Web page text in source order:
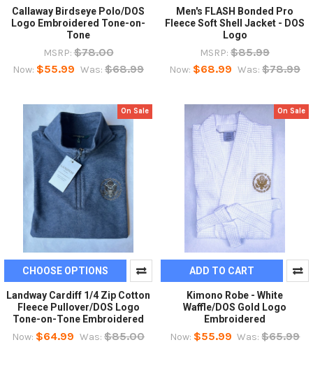
Callaway Birdseye Polo/DOS
Logo Embroidered Tone-on-
Tone
MSRP: $78.00
Now: $55.99 Was: $68.99
Men's FLASH Bonded Pro
Fleece Soft Shell Jacket - DOS
Logo
MSRP: $85.99
Now: $68.99 Was: $78.99
On Sale
CHOOSE OPTIONS
Landway Cardiff 1/4 Zip Cotton
Fleece Pullover/DOS Logo
Tone-on-Tone Embroidered
Now: $64.99 Was: $85.00
On Sale
ADD TO CART
Kimono Robe - White
Waffle/DOS Gold Logo
Embroidered
Now: $55.99 Was: $65.99